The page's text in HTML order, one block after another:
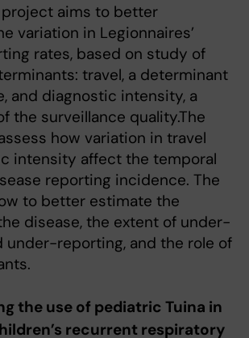
aims to better
variation in Legionnaires’
rates, based on study of
travel, a determinant
and diagnostic intensity, a
the surveillance quality.The
how variation in travel
intensity affect the temporal
reporting incidence. The
to better estimate the
disease, the extent of under-
under-reporting, and the role of
the use of pediatric Tuina in
recurrent respiratory